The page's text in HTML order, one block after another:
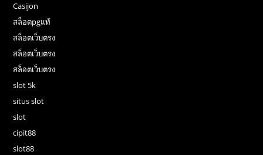
Casijon
สล็อตpgแท้
สล็อตเว็บตรง
สล็อตเว็บตรง
สล็อตเว็บตรง
slot 5k
situs slot
slot
cipit88
slot88